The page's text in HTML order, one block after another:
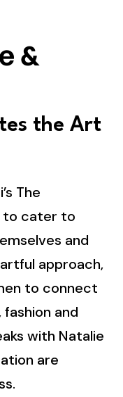
&
the Art
The
to cater to
and
approach,
to connect
and
with Natalie
are